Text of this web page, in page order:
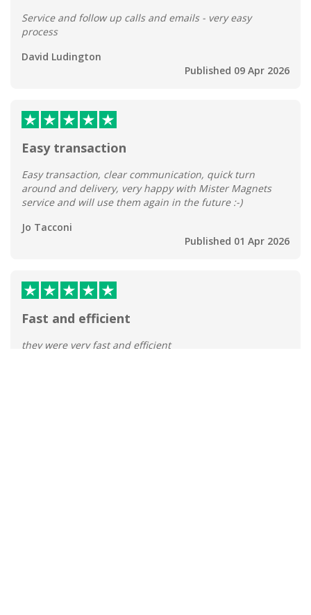
Service and follow up calls and emails - very easy
process
David Ludington
Published 09 Apr 2026
Easy transaction
Easy transaction, clear communication, quick turn
around and delivery, very happy with Mister Magnets
service and will use them again in the future :-)
Jo Tacconi
Published 01 Apr 2026
Fast and efficient
they were very fast and efficient